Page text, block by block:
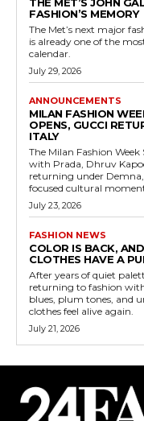
THE MET’S JOHN
FASHION’S MEMORY
The Met’s next major
is already one of the
calendar.
July 29, 2026
ANNOUNCEMENTS
MILAN FASHION
OPENS, GUCCI
ITALY
The Milan Fashion
with Prada, Dhruv
returning under
focused cultural
July 23, 2026
FASHION NEWS
COLOR IS BACK,
CLOTHES HAVE A
After years of quiet
returning to fashion
blues, plum tones, and
clothes feel alive again.
July 21, 2026